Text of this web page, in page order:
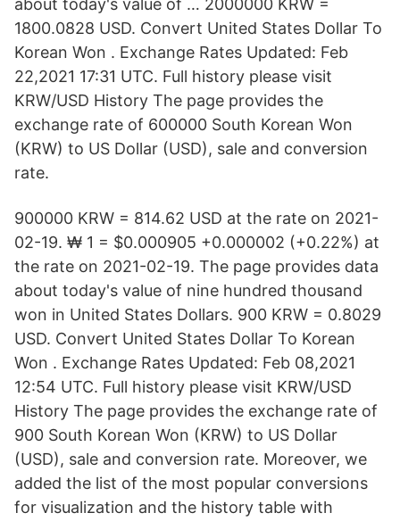
about today's value of … 2000000 KRW =
1800.0828 USD. Convert United States Dollar To
Korean Won . Exchange Rates Updated: Feb
22,2021 17:31 UTC. Full history please visit
KRW/USD History The page provides the
exchange rate of 600000 South Korean Won
(KRW) to US Dollar (USD), sale and conversion
rate.
900000 KRW = 814.62 USD at the rate on 2021-
02-19. ₩ 1 = $0.000905 +0.000002 (+0.22%) at
the rate on 2021-02-19. The page provides data
about today's value of nine hundred thousand
won in United States Dollars. 900 KRW = 0.8029
USD. Convert United States Dollar To Korean
Won . Exchange Rates Updated: Feb 08,2021
12:54 UTC. Full history please visit KRW/USD
History The page provides the exchange rate of
900 South Korean Won (KRW) to US Dollar
(USD), sale and conversion rate. Moreover, we
added the list of the most popular conversions
for visualization and the history table with